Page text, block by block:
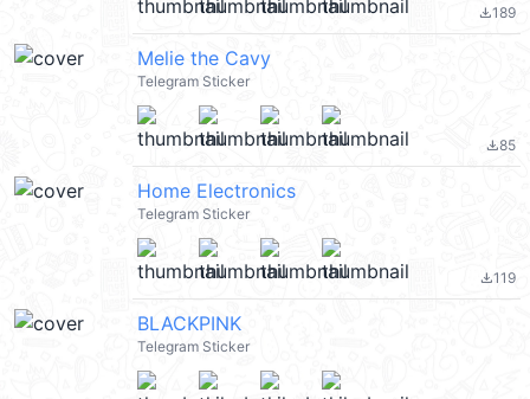
file_download189
Melie the Cavy
Telegram Sticker
file_download85
Home Electronics
Telegram Sticker
file_download119
BLACKPINK
Telegram Sticker